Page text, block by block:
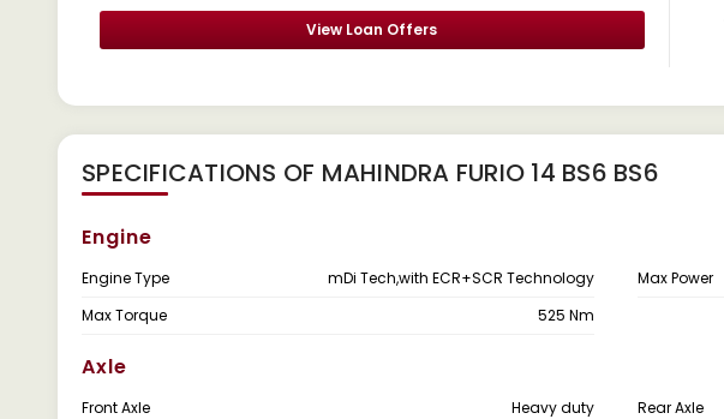
View Loan Offers
SPECIFICATIONS OF MAHINDRA FURIO 14 BS6 BS6
Engine
Engine Type mDi Tech,with ECR+SCR Technology Max Power
Max Torque
525 Nm
Axle
Front Axle Heavy duty Rear Axle